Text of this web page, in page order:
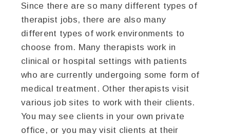
Since there are so many different types of
therapist jobs, there are also many
different types of work environments to
choose from. Many therapists work in
clinical or hospital settings with patients
who are currently undergoing some form of
medical treatment. Other therapists visit
various job sites to work with their clients.
You may see clients in your own private
office, or you may visit clients at their